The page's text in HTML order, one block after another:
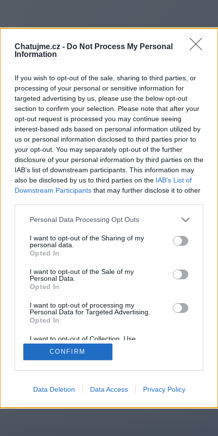
Chatujme.cz - Do Not Process My Personal
Information
If you wish to opt-out of the sale, sharing to third parties, or
processing of your personal or sensitive information for
targeted advertising by us, please use the below opt-out
section to confirm your selection. Please note that after your
opt-out request is processed you may continue seeing
interest-based ads based on personal information utilized by
us or personal information disclosed to third parties prior to
your opt-out. You may separately opt-out of the further
disclosure of your personal information by third parties on the
IAB’s list of downstream participants. This information may
also be disclosed by us to third parties on the IAB’s List of
Downstream Participants that may further disclose it to other
Personal Data Processing Opt Outs
I want to opt-out of the Sharing of my
personal data.
Opted In
I want to opt-out of the Sale of my
Personal Data.
Opted In
I want to opt-out of processing my
Personal Data for Targeted Advertising.
Opted In
I want to opt-out of Collection, Use,
Retention, Sale, and/or Sharing of my
Personal Data that Is Unrelated with the
Purposes for which it was collected.
CONFIRM
Data Deletion Data Access Privacy Policy
Redirecting to
https://belowworld.com/
You will be redirected in
14
automatically, please click the link
2014-2026 ©Chatujme.cz